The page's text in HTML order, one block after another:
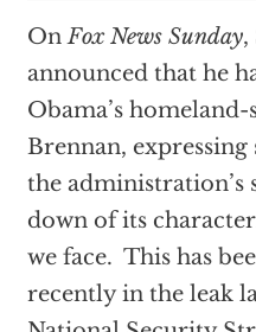
OnFox News Sunday,
announced that he
Obama’s
Brennan,
the
down of its
we face. This has
recently in the leak